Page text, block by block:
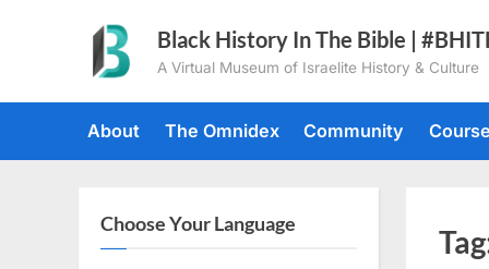
Black History In The Bible |
A Virtual Museum of Israelite History & Culture
About The Omnidex Community
Choose Your Language